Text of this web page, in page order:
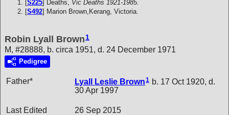
[S225] Deaths, Vic Deaths 1921-1985.
[S492] Marion Brown,Kerang, Victoria.
Robin Lyall Brown1
M, #28888, b. circa 1951, d. 24 December 1971
Pedigree
Father* Lyall Leslie Brown1 b. 17 Oct 1920, d.
30 Apr 1997
Last Edited 26 Sep 2015